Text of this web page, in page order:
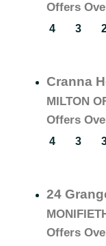
Offers
4 3
Cranna
MILTON
Offers
4 3
24
Offers